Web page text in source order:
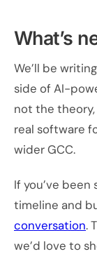
What’s
We’ll be
side of AI-
not the
real software
wider GCC.
If you’ve
timeline and
conversation.
we’d love to